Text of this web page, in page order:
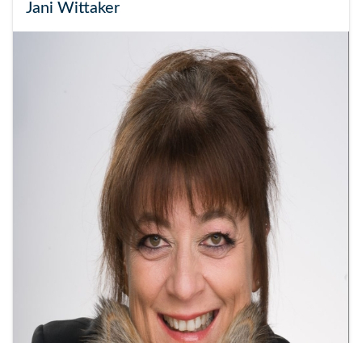
Jani Wittaker